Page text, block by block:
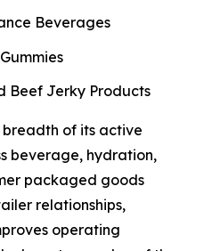
Beverages
Beef Jerky Products
of its active
beverage, hydration,
packaged goods
relationships,
operating